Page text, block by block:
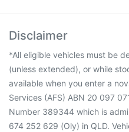
Disclaimer
*All eligible vehicles must be
(unless extended), or while
available when you enter a
Services (AFS) ABN 20 097
Number 389344 which is
674 252 629 (Oly) in QLD.